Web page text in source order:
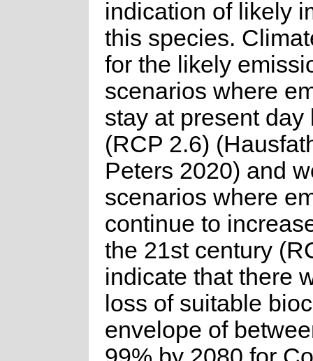
indication of likely
this species.
for the likely
scenarios where
stay at present day
(RCP 2.6)
Peters 2020) and
scenarios where
continue to
the 21st century
indicate that there
loss of suitable
envelope of